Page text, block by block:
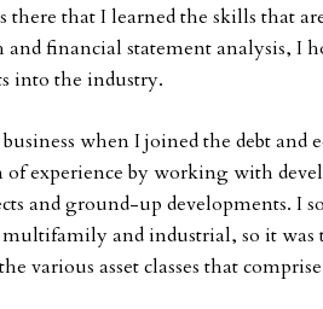
that I learned the skills that
financial statement analysis, I
into the industry.
when I joined the debt and
of experience by working with
and ground-up developments. I
and industrial, so it was
various asset classes that